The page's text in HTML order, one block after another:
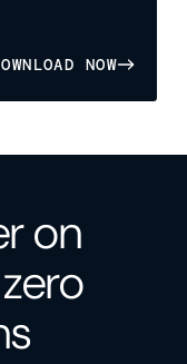
NOW
on